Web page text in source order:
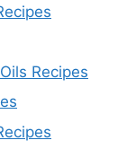
Recipes